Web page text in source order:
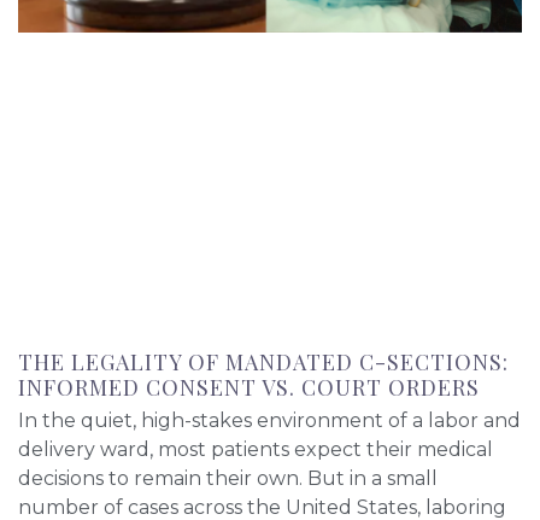
THE LEGALITY OF MANDATED C-SECTIONS:
INFORMED CONSENT VS. COURT ORDERS
In the quiet, high-stakes environment of a labor and
delivery ward, most patients expect their medical
decisions to remain their own. But in a small
number of cases across the United States, laboring